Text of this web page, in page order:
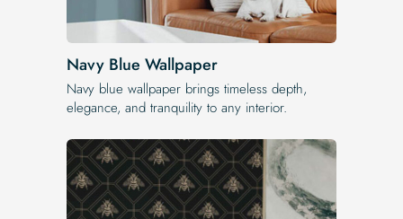
Navy Blue Wallpaper
Navy blue wallpaper brings timeless depth,
elegance, and tranquility to any interior.